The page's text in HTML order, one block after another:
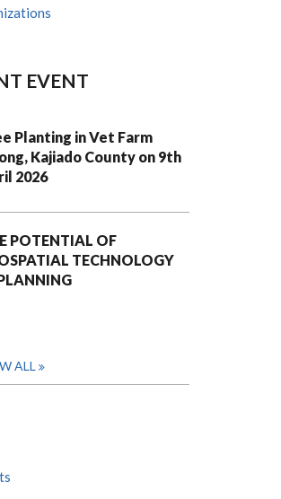
EVENT
Planting in Vet Farm
Kajiado County on 9th
2026
POTENTIAL OF
TECHNOLOGY
ALL